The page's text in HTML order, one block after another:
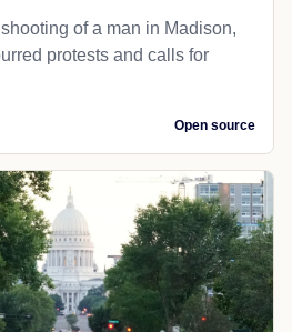
of a man in Madison,
protests and calls for
Open source